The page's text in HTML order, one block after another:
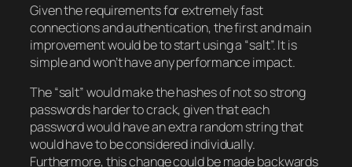
Given the requirements for extremely fast
connections and authentication, the first and main
improvement would be to start using a “salt”. It is
simple and won’t have any performance impact.
The “salt” would make the hashes of not so strong
passwords harder to crack, given that each
password would have an extra random string that
would have to be considered individually.
Furthermore, this change could be made backwards